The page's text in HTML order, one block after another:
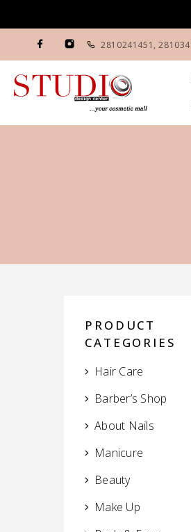
2810241451 ,
PRODUCT
CATEGORIES
Hair Care
Barber’s Shop
About Nails
Manicure
Beauty
Make Up